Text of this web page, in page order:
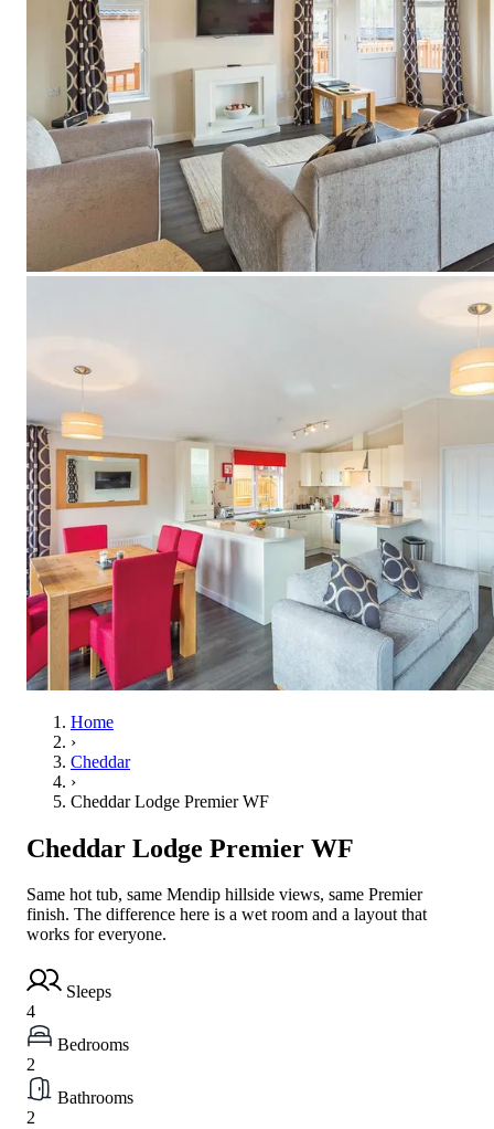
Home
›
Cheddar
›
Cheddar Lodge Premier WF
Cheddar Lodge Premier WF
Same hot tub, same Mendip hillside views, same Premier
finish. The difference here is a wet room and a layout that
works for everyone.
Sleeps
4
Bedrooms
2
Bathrooms
2